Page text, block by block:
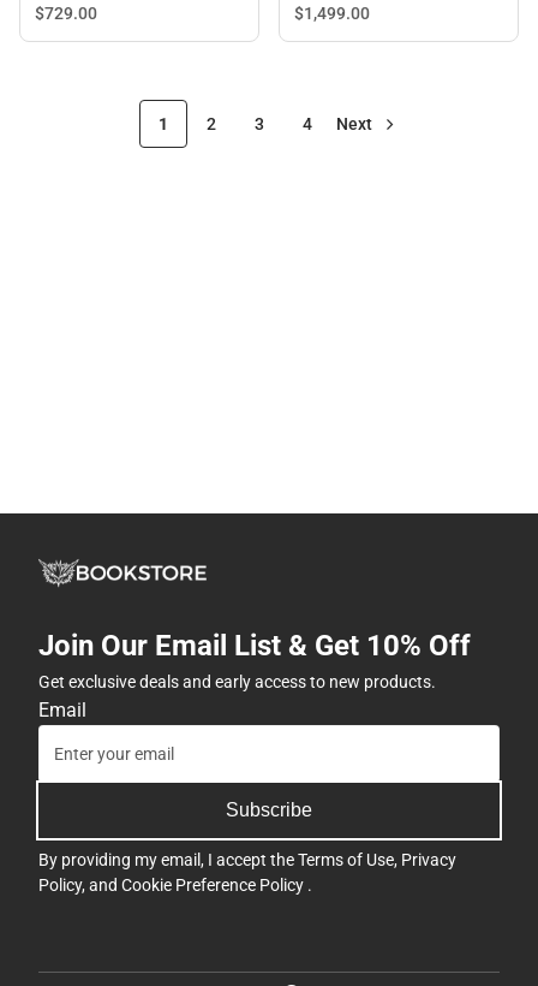
$729.00
$1,499.00
1 2 3 4 Next
Join Our Email List & Get 10% Off
Get exclusive deals and early access to new products.
Email
Subscribe
By providing my email, I accept theTerms of Use, Privacy
Policy, and Cookie Preference Policy .